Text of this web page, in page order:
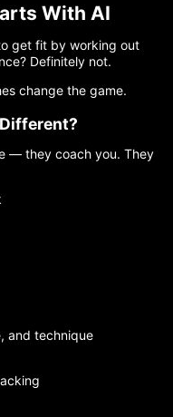
With AI
get fit by working out
Definitely not.
change the game.
— they coach you. They
and technique